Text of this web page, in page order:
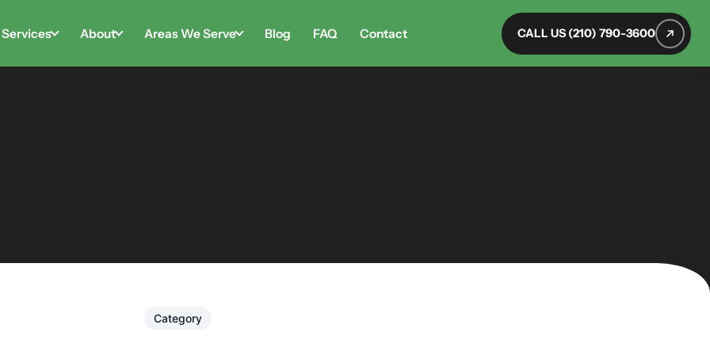
Services About Areas We Serve Blog FAQ Contact CALL US (210) 790-3600
Category